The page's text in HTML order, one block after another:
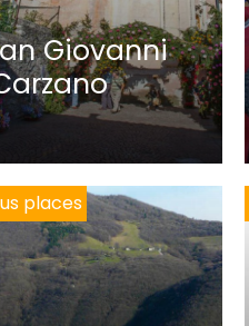
Giovanni
places